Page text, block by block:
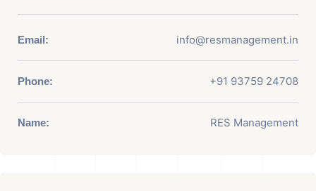
Email: info@resmanagement.in
Phone: +91 93759 24708
Name: RES Management